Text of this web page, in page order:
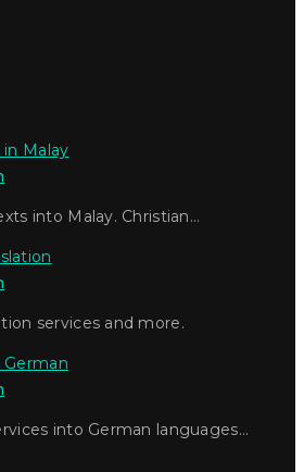
into Malay. Christian…
services and more.
into German languages…